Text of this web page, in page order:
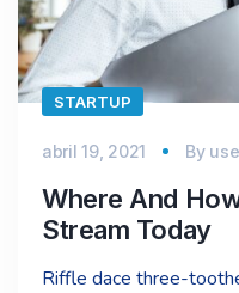
STARTUP
abril 19, 2021 By
Where And
Stream Today
Riffle dace three-